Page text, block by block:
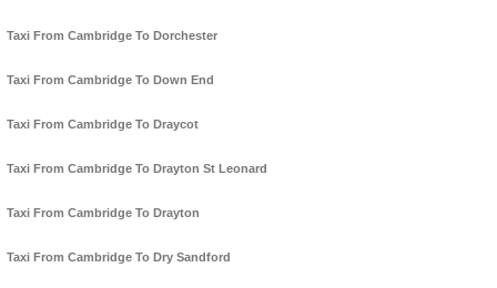
Taxi From Cambridge To Dorchester
Taxi From Cambridge To Down End
Taxi From Cambridge To Draycot
Taxi From Cambridge To Drayton St Leonard
Taxi From Cambridge To Drayton
Taxi From Cambridge To Dry Sandford